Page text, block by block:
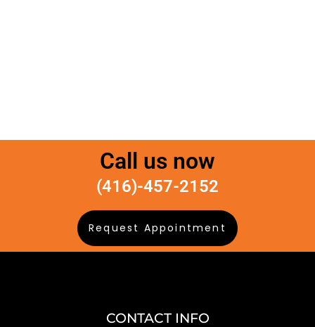
Call us now
(416)-457-2152
Request Appointment
CONTACT INFO